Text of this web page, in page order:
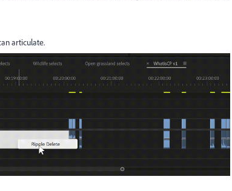
articulate.